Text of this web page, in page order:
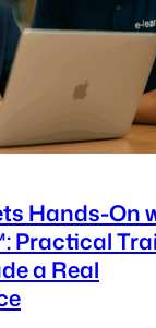
Hands-On
Practical
a Real